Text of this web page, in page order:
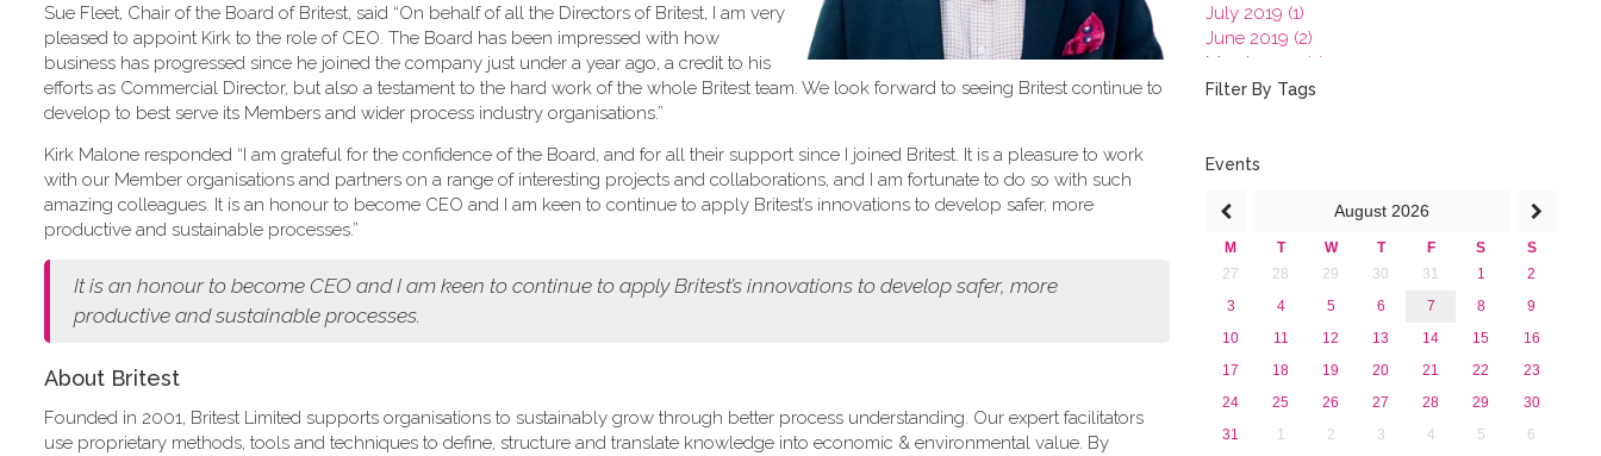
Sue Fleet, Chair of the Board of Britest, said “On behalf of all the Directors of Britest, I am very
pleased to appoint Kirk to the role of CEO. The Board has been impressed with how
business has progressed since he joined the company just under a year ago, a credit to his
efforts as Commercial Director, but also a testament to the hard work of the whole Britest team. We look forward to seeing Britest continue to
develop to best serve its Members and wider process industry organisations.”
Kirk Malone responded “I am grateful for the confidence of the Board, and for all their support since I joined Britest. It is a pleasure to work
with our Member organisations and partners on a range of interesting projects and collaborations, and I am fortunate to do so with such
amazing colleagues. It is an honour to become CEO and I am keen to continue to apply Britest’s innovations to develop safer, more
productive and sustainable processes.”
It is an honour to become CEO and I am keen to continue to apply Britest’s innovations to develop safer, more
productive and sustainable processes.
About Britest
Founded in 2001, Britest Limited supports organisations to sustainably grow through better process understanding. Our expert facilitators
use proprietary methods, tools and techniques to define, structure and translate knowledge into economic & environmental value. By
July 2019 (1)
June 2019 (2)
March 2019 (2)
January 2019 (1)
2016
2013
Filter By Tags
Events
August 2026
M T W T F S
S
27
28 29 30 31 1
2
3
4 5 6 7 8
9
10
11 12 13 14 15
16
17
18 19 20 21 22
23
24
25 26 27 28 29
30
31
1 2 3 4 5 6